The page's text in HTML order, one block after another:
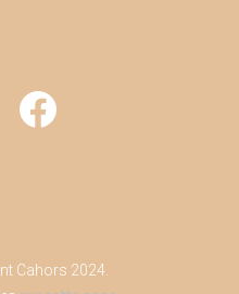
Cahors 2024.